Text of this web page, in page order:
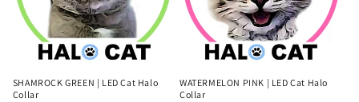
SHAMROCK GREEN | LED Cat Halo
Collar
WATERMELON PINK | LED Cat Halo
Collar